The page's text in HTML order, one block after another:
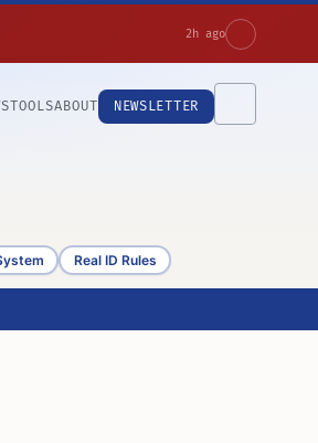
2h ago
TOOLSABOUT NEWSLETTER
Real ID Rules